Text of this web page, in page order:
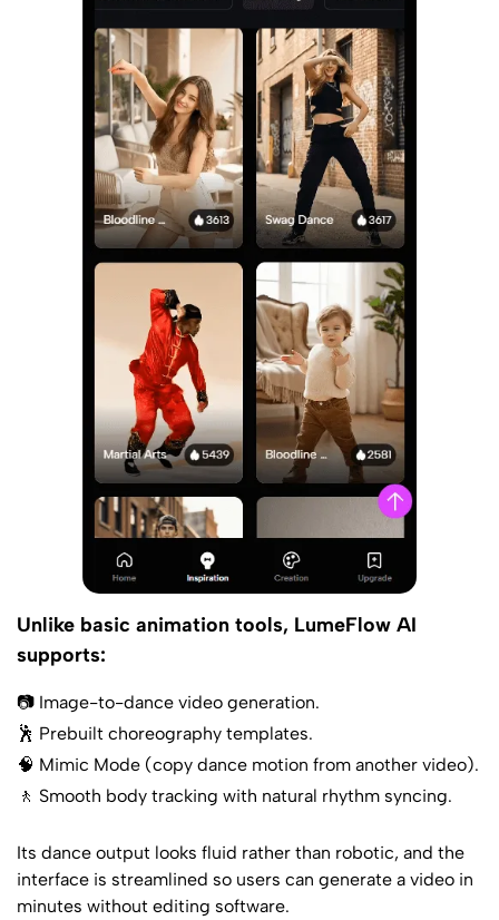
Unlike basic animation tools, LumeFlow AI
supports:
📷 Image-to-dance video generation.
🕺 Prebuilt choreography templates.
🧠 Mimic Mode (copy dance motion from another video).
🚶 Smooth body tracking with natural rhythm syncing.
Its dance output looks fluid rather than robotic, and the
interface is streamlined so users can generate a video in
minutes without editing software.